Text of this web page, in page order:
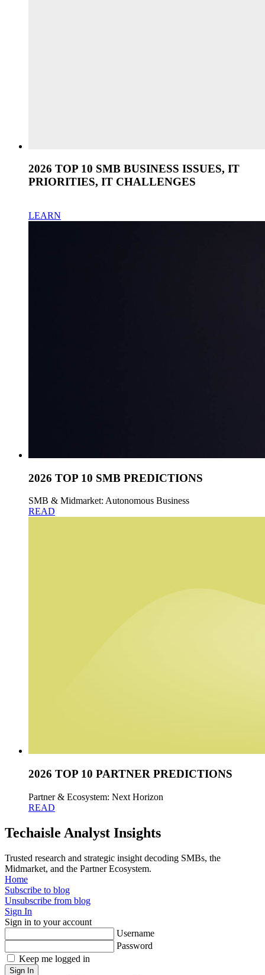
2026 TOP 10 SMB BUSINESS ISSUES, IT
PRIORITIES, IT CHALLENGES
LEARN
2026 TOP 10 SMB PREDICTIONS
SMB & Midmarket: Autonomous Business
READ
2026 TOP 10 PARTNER PREDICTIONS
Partner & Ecosystem: Next Horizon
READ
Techaisle Analyst Insights
Trusted research and strategic insight decoding SMBs, the
Midmarket, and the Partner Ecosystem.
Home
Subscribe to blog
Unsubscribe from blog
Sign In
Sign in to your account
Username
Password
Keep me logged in
Sign In